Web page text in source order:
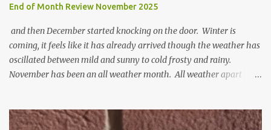
End of Month Review November 2025
and then December started knocking on the door. Winter is
coming, it feels like it has already arrived though the weather has
oscillated between mild and sunny to cold frosty and rainy.
November has been an all weather month. All weather apart
cyclamen leaves and love the glitter of their silvery finery. Every